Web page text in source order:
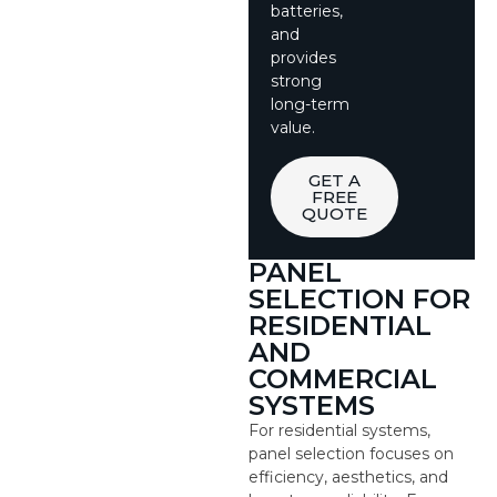
batteries,
and
provides
strong
long-term
value.
GET A
FREE
QUOTE
PANEL
SELECTION FOR
RESIDENTIAL
AND
COMMERCIAL
SYSTEMS
For residential systems,
panel selection focuses on
efficiency, aesthetics, and